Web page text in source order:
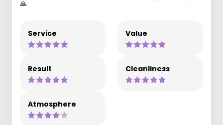
🙏
Service Value
Result Cleanliness
Atmosphere